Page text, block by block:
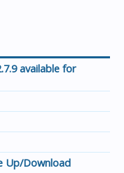
available for
Up/Download